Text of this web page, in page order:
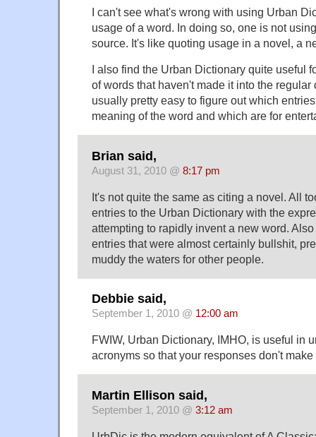
I can't see what's wrong with using Urban
usage of a word. In doing so, one is not
source. It's like quoting usage in a novel, a
I also find the Urban Dictionary quite useful
of words that haven't made it into the
usually pretty easy to figure out which
meaning of the word and which are for
Brian said,
August 31, 2010 @ 8:17 pm
It's not quite the same as citing a novel. All
entries to the Urban Dictionary with the
attempting to rapidly invent a new word.
entries that were almost certainly bullshit,
muddy the waters for other people.
Debbie said,
September 1, 2010 @ 12:00 am
FWIW, Urban Dictionary, IMHO, is useful in
acronyms so that your responses don't
Martin Ellison said,
September 1, 2010 @ 3:12 am